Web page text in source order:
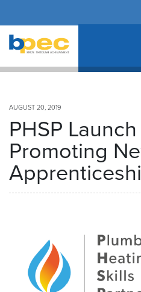
AUGUST 20, 2019
PHSP
Promoting